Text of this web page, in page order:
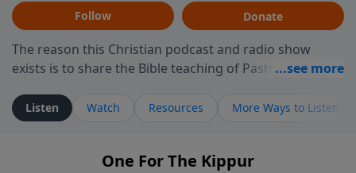
Follow Donate
The reason this Christian podcast and radio show
exists is to share the Bible teaching of Pastor Richard
ministry is dedicated to sharing messages about a God
who is alive, loves you, and wants to give you hope and
faith. If you want to get to know Him better, we'd love
Listen Watch Resources More Ways to Listen
One For The Kippur